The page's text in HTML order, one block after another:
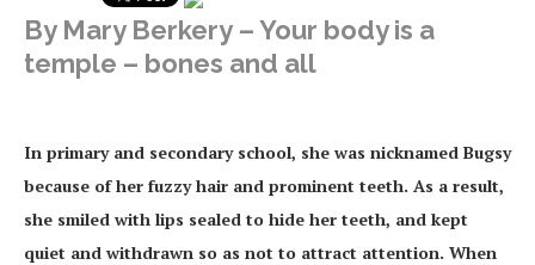
By Mary Berkery – Your body is a
temple – bones and all
In primary and secondary school, she was nicknamed Bugsy
because of her fuzzy hair and prominent teeth. As a result,
she smiled with lips sealed to hide her teeth, and kept
quiet and withdrawn so as not to attract attention. When